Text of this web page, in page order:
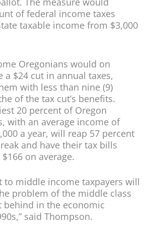
of federal income taxes
taxable income from $3,000
Oregonians would on
a $24 cut in annual taxes,
with less than nine (9)
of the tax cut’s benefits.
20 percent of Oregon
with an average income of
a year, will reap 57 percent
and have their tax bills
on average.
to middle income taxpayers will
problem of the middle class
behind in the economic
said Thompson.